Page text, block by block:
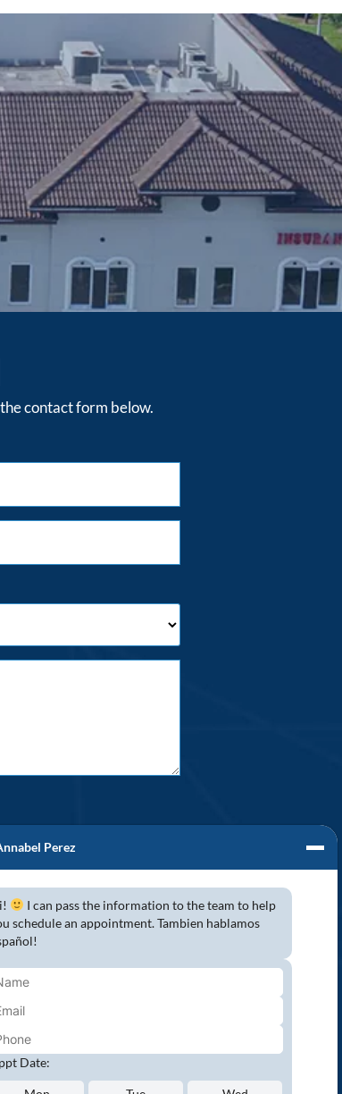
contact form below.
947-2151
Southwest Ranches, Miramar,
Detal would love to have you
19 safety protocols to protect
and more…
Perez
I can pass the information to the team to help
schedule an appointment. Tambien hablamos
Date: